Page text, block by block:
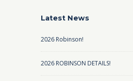
Latest News
2026 Robinson!
2026 ROBINSON DETAILS!